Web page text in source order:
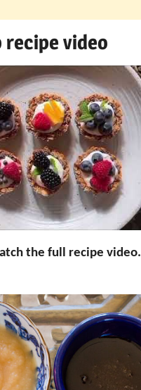
recipe video
the full recipe video.